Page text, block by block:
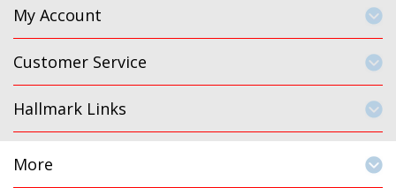
My Account
Customer Service
Hallmark Links
More